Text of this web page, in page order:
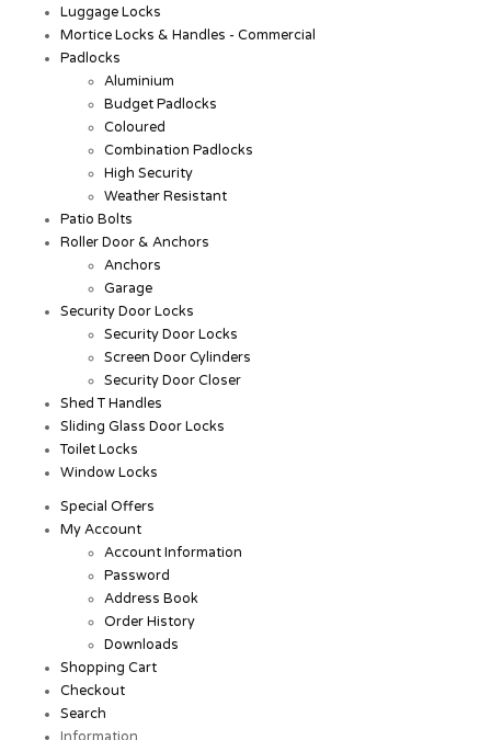
Luggage Locks
Mortice Locks & Handles - Commercial
Padlocks
Aluminium
Budget Padlocks
Coloured
Combination Padlocks
High Security
Weather Resistant
Patio Bolts
Roller Door & Anchors
Anchors
Garage
Security Door Locks
Security Door Locks
Screen Door Cylinders
Security Door Closer
Shed T Handles
Sliding Glass Door Locks
Toilet Locks
Window Locks
Special Offers
My Account
Account Information
Password
Address Book
Order History
Downloads
Shopping Cart
Checkout
Search